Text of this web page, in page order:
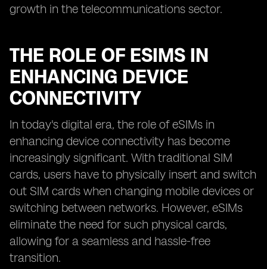
growth in the telecommunications sector.
THE ROLE OF ESIMS IN
ENHANCING DEVICE
CONNECTIVITY
In today's digital era, the role of eSIMs in
enhancing device connectivity has become
increasingly significant. With traditional SIM
cards, users have to physically insert and switch
out SIM cards when changing mobile devices or
switching between networks. However, eSIMs
eliminate the need for such physical cards,
allowing for a seamless and hassle-free
transition.